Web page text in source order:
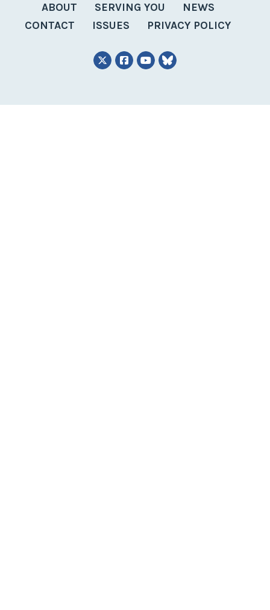
ABOUT SERVING YOU
NEWS
CONTACT
ISSUES PRIVACY POLICY